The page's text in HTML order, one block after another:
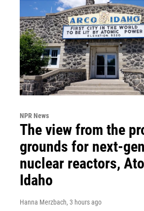
NPR News
The view from the
grounds for next-
nuclear reactors,
Idaho
Hanna Merzbach, 3 hours ago